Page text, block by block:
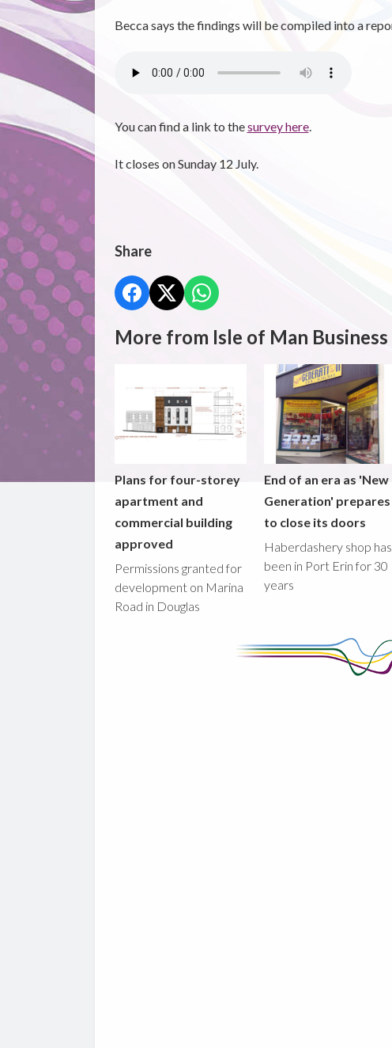
Becca says the findings will be compiled into a
You can find a link to thesurvey here.
It closes on Sunday 12 July.
Share
More from Isle of Man Business
Plans for four-storey
apartment and
commercial building
approved
Permissions granted for
development on Marina
Road in Douglas
End of an era as 'New
Generation' prepares
to close its doors
Haberdashery shop has
been in Port Erin for 30
years